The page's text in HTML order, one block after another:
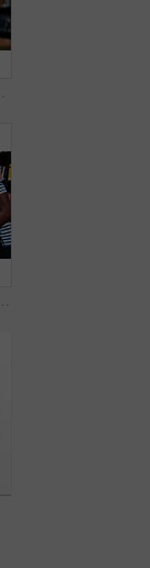
People, computer and learning in library for college, study and education with exam collaboration. Students, pc and diversity on university campus for research project, scholarship and math course